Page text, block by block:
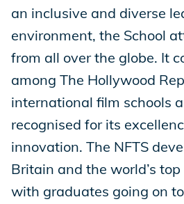
an inclusive and diverse
environment, the School
from all over the globe. It
among The Hollywood
international film schools
recognised for its
innovation. The NFTS
Britain and the world’s
with graduates going on